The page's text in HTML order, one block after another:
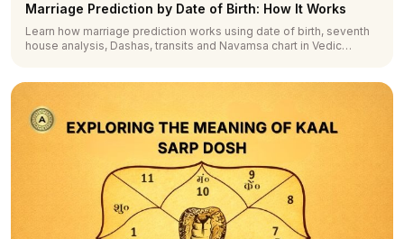
Marriage Prediction by Date of Birth: How It Works
Learn how marriage prediction works using date of birth, seventh
house analysis, Dashas, transits and Navamsa chart in Vedic